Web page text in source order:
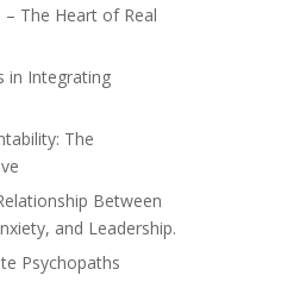
– The Heart of Real
in Integrating
The
Between
and Leadership.
Psychopaths